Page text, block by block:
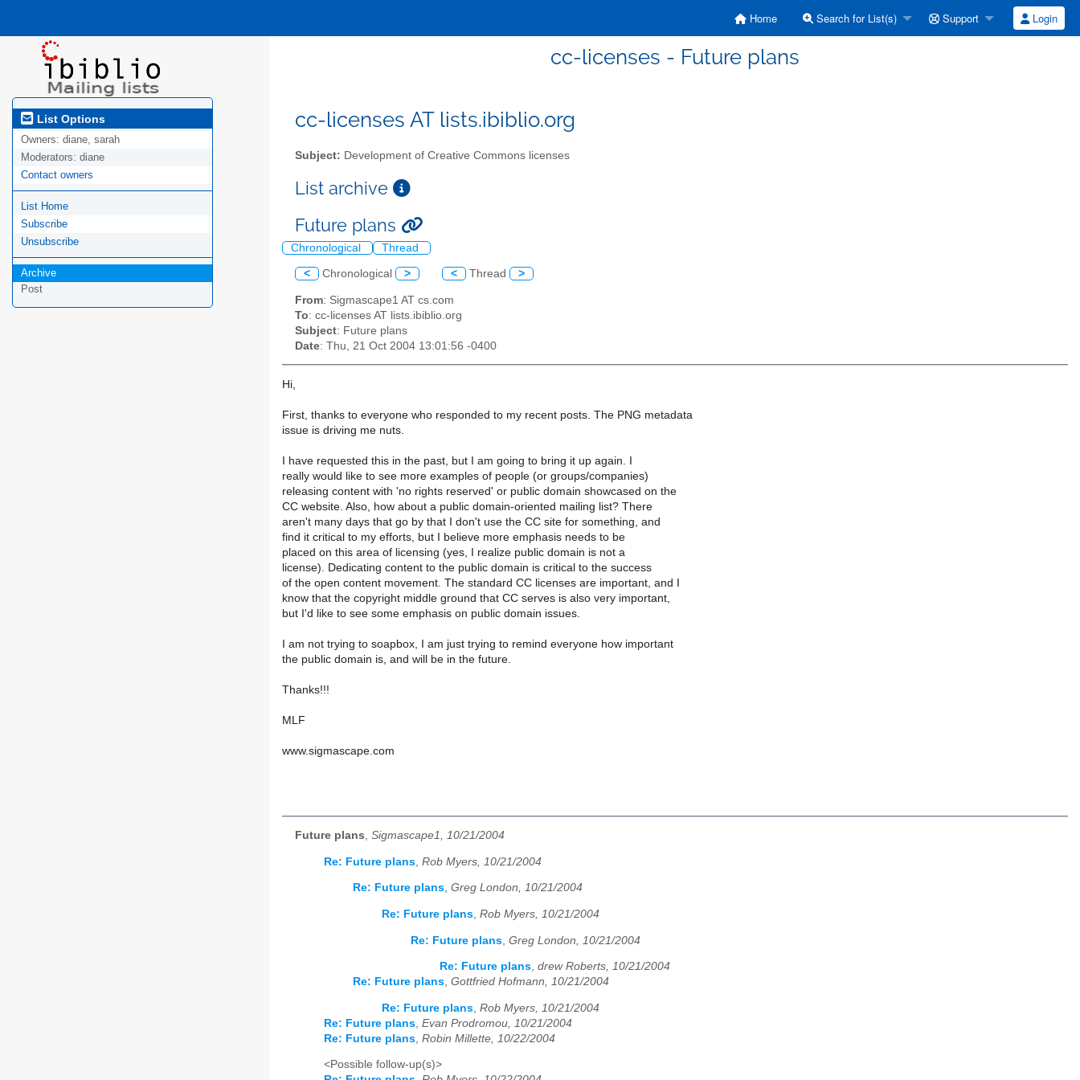
Home Search for List(s) Support Login
cc-licenses - Future plans
List Options
Owners: diane, sarah
Moderators: diane
Contact owners
List Home
Subscribe
Unsubscribe
Archive
Post
cc-licenses AT lists.ibiblio.org
Subject: Development of Creative Commons licenses
List archive
Future plans
Chronological Thread
< Chronological > < Thread >
From: Sigmascape1 AT cs.com
To: cc-licenses AT lists.ibiblio.org
Subject: Future plans
Date: Thu, 21 Oct 2004 13:01:56 -0400
Hi,
First, thanks to everyone who responded to my recent posts. The PNG metadata
issue is driving me nuts.
I have requested this in the past, but I am going to bring it up again. I
really would like to see more examples of people (or groups/companies)
releasing content with 'no rights reserved' or public domain showcased on the
CC website. Also, how about a public domain-oriented mailing list? There
aren't many days that go by that I don't use the CC site for something, and
find it critical to my efforts, but I believe more emphasis needs to be
placed on this area of licensing (yes, I realize public domain is not a
license). Dedicating content to the public domain is critical to the success
of the open content movement. The standard CC licenses are important, and I
know that the copyright middle ground that CC serves is also very important,
but I'd like to see some emphasis on public domain issues.
I am not trying to soapbox, I am just trying to remind everyone how important
the public domain is, and will be in the future.
Thanks!!!
MLF
www.sigmascape.com
Future plans, Sigmascape1, 10/21/2004
Re: Future plans Rob Myers, 10/21/2004
Re: Future plans, Greg London, 10/21/2004
Re: Future plans, Rob Myers, 10/21/2004
Re: Future plans Greg London, 10/21/2004
Re: Future plans, drew Roberts, 10/21/2004
Re: Future plans, Gottfried Hofmann, 10/21/2004
Re: Future plans Rob Myers, 10/21/2004
Re: Future plans Evan Prodromou, 10/21/2004
Re: Future plans Robin Millette, 10/22/2004
<Possible follow-up(s)>